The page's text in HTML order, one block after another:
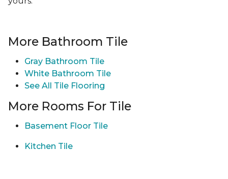
More Bathroom Tile
Gray Bathroom Tile
White Bathroom Tile
See All Tile Flooring
More Rooms For Tile
Basement Floor Tile
Kitchen Tile